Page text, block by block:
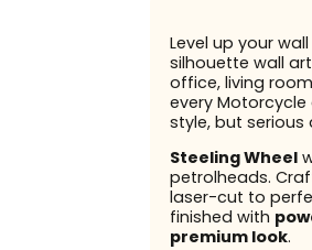
Level up your
silhouette wall
office, living
every
style, but
Steeling Wheel
petrolheads.
laser-cut to
finished with
premium look.